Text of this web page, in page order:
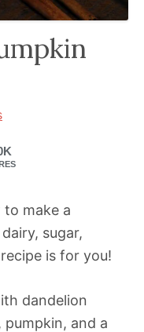
to make a
sugar,
is for you!
dandelion
and a